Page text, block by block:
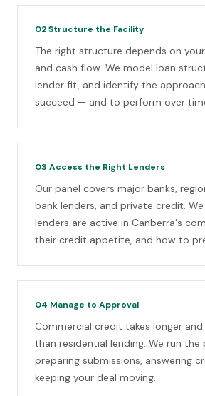
02Structure the Facility
The right structure depends on
and cash flow. We model loan
lender fit, and identify the
succeed — and to perform over
03 Access the Right Lenders
Our panel covers major banks,
bank lenders, and private credit.
lenders are active in Canberra's
their credit appetite, and how to
04 Manage to Approval
Commercial credit takes longer
than residential lending. We run
preparing submissions, answering
keeping your deal moving.